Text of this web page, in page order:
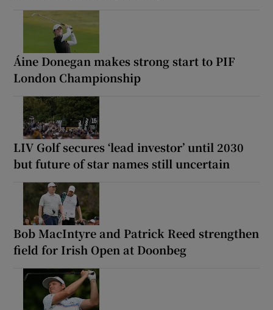
Áine Donegan makes strong start to PIF
London Championship
LIV Golf secures ‘lead investor’ until 2030
but future of star names still uncertain
Bob MacIntyre and Patrick Reed strengthen
field for Irish Open at Doonbeg